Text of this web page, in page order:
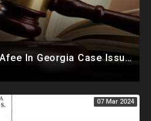
BREAKING: Judge McAfee In Georgia Case Issues Ruling On Disqualification Of Corrupt DA Fani Willis.
07 Mar 2024